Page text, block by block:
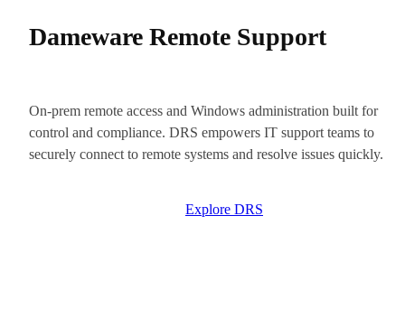
Dameware Remote Support
On-prem remote access and Windows administration built for
control and compliance. DRS empowers IT support teams to
securely connect to remote systems and resolve issues quickly.
Explore DRS